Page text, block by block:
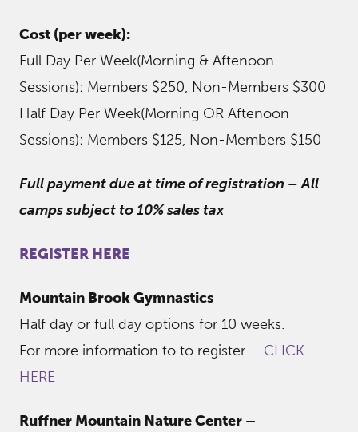
Cost (per week):
Full Day Per Week(Morning & Aftenoon
Sessions): Members $250, Non-Members $300
Half Day Per Week(Morning OR Aftenoon
Sessions): Members $125, Non-Members $150
Full payment due at time of registration – All
camps subject to 10% sales tax
REGISTER HERE
Mountain Brook Gymnastics
Half day or full day options for 10 weeks.
For more information to to register – CLICK
HERE
Ruffner Mountain Nature Center –